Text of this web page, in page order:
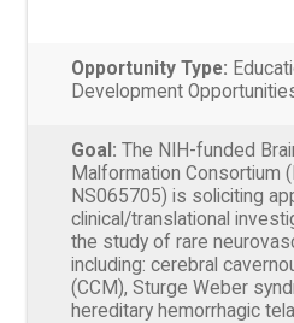
Opportunity Type:
Development
Goal: The NIH-funded
Malformation Consortium
NS065705) is soliciting
clinical/translational
the study of rare
including: cerebral
(CCM), Sturge Weber
hereditary hemorrhagic